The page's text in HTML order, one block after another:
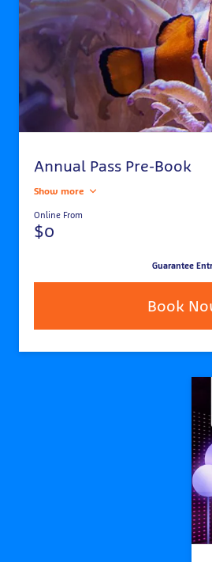
Annual Pass Pre-Book
Show more
Online From
$0
Guarantee
Book